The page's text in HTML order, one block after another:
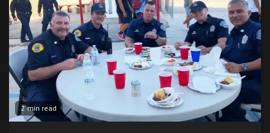
2 min read